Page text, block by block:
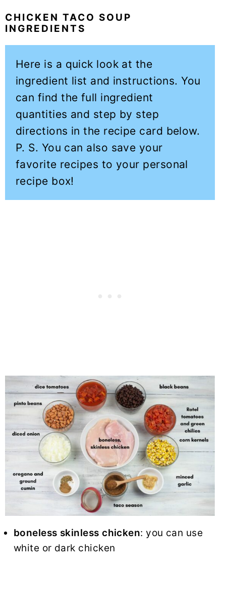
CHICKEN TACO SOUP
INGREDIENTS
Here is a quick look at the
ingredient list and instructions. You
can find the full ingredient
quantities and step by step
directions in the recipe card below.
P. S. You can also save your
favorite recipes to your personal
recipe box!
boneless skinless chicken: you can use
white or dark chicken